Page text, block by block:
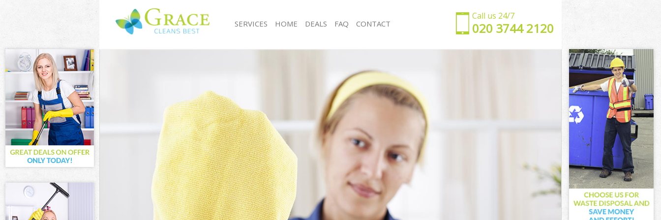
Call us 24/7
‎020 3744 2120
SERVICES
Cleaning Services Mayfair Westminster
Sofa Cleaners Mayfair Westminster
Spring Cleaning Mayfair Westminster
Steam Carpet Clean Mayfair Westminster
Event Cleaning Mayfair Westminster
Curtain Cleaning Mayfair Westminster
Deep Cleaning Mayfair Westminster
Dry Cleaning Mayfair Westminster
Commercial Cleaning Mayfair Westminster
Move out Cleaning Mayfair Westminster
House Cleaning Mayfair Westminster
One Off Cleaning Mayfair Westminster
Office Cleaning Mayfair Westminster
Rug Cleaning Mayfair Westminster
After Builders Cleaning Mayfair Westminster
Upholstery Cleaning Mayfair Westminster
After Party Cleaning Mayfair Westminster
Leather Sofa Cleaning Mayfair Westminster
Patio Cleaners Mayfair Westminster
Oven Cleaning Mayfair Westminster
Residential Cleaning Mayfair Westminster
End of Tenancy Cleaning Mayfair Westminster
Domestic Cleaning Mayfair Westminster
Regular Cleaning Mayfair Westminster
HOME DEALS FAQ CONTACT